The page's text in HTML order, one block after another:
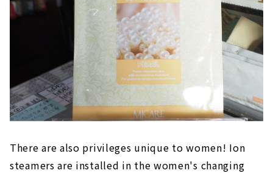
There are also privileges unique to women! Ion
steamers are installed in the women's changing